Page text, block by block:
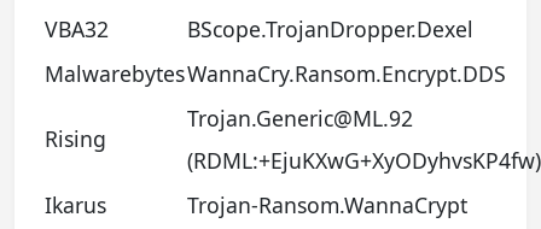
VBA32
BScope.TrojanDropper.Dexel
MalwarebytesWannaCry.Ransom.Encrypt.DDS
Rising
Trojan.Generic@ML.92
(RDML:+EjuKXwG+XyODyhvsKP4fw)
Ikarus
Trojan-Ransom.WannaCrypt